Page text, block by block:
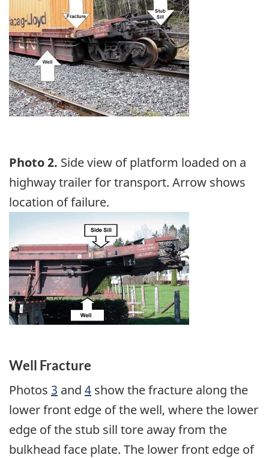
Photo 2. Side view of platform loaded on a
highway trailer for transport. Arrow shows
location of failure.
Image
Well Fracture
Photos 3 and 4 show the fracture along the
lower front edge of the well, where the lower
edge of the stub sill tore away from the
bulkhead face plate. The lower front edge of